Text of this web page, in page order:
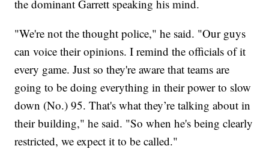
the dominant Garrett speaking his mind.
"We're not the thought police," he said. "Our guys
can voice their opinions. I remind the officials of it
every game. Just so they're aware that teams are
going to be doing everything in their power to slow
down (No.) 95. That's what they’re talking about in
their building," he said. "So when he's being clearly
restricted, we expect it to be called."